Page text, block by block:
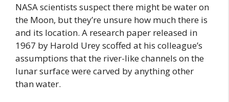
NASA scientists suspect there might be water on
the Moon, but they’re unsure how much there is
and its location. A research paper released in
1967 by Harold Urey scoffed at his colleague’s
assumptions that the river-like channels on the
lunar surface were carved by anything other
than water.